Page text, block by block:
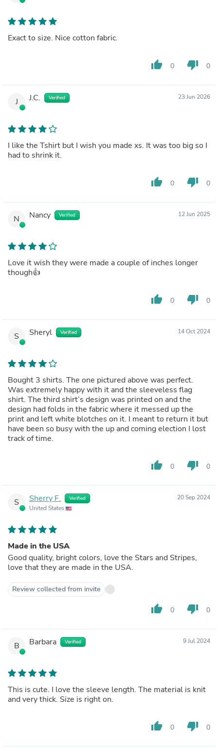
Exact to size. Nice cotton fabric.
thumb_up 0 thumb_down 0
J J.C. Verified 23 Jun 2026
I like the Tshirt but I wish you made xs. It was too big so I
had to shrink it.
thumb_up 0 thumb_down 0
N Nancy Verified 12 Jun 2025
Love it wish they were made a couple of inches longer
though👍
thumb_up 0 thumb_down 0
S Sheryl Verified 14 Oct 2024
Bought 3 shirts. The one pictured above was perfect.
Was extremely happy with it and the sleeveless flag
shirt. The third shirt’s design was printed on and the
design had folds in the fabric where it messed up the
print and left white blotches on it. I meant to return it but
have been so busy with the up and coming election I lost
track of time.
thumb_up 0 thumb_down 0
S Sherry F. Verified
United States
20 Sep 2024
Made in the USA
Good quality, bright colors, love the Stars and Stripes,
love that they are made in the USA.
Review collected from invite
thumb_up 0 thumb_down 0
B Barbara Verified 9 Jul 2024
This is cute. I love the sleeve length. The material is knit
and very thick. Size is right on.
thumb_up 0 thumb_down 0